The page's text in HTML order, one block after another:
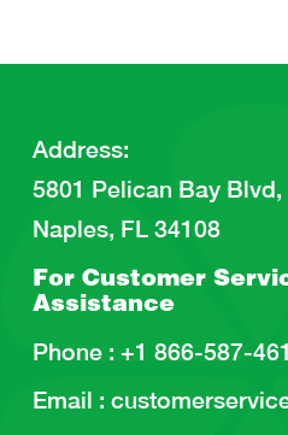
Address:
5801 Pelican Bay Blvd,
Naples, FL 34108
For Customer
Assistance
Phone : +1 866-587-
Email :